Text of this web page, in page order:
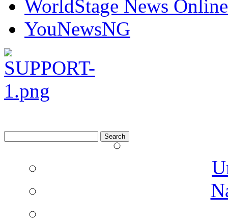
WorldStage News Online
YouNewsNG
for: